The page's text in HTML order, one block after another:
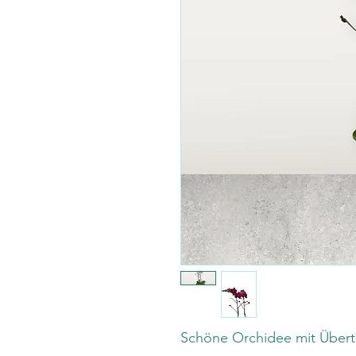
Schöne Orchidee mit